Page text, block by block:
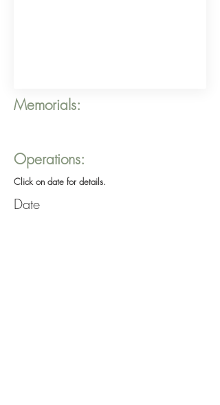
Memorials:
Operations:
Click on date for details.
Date